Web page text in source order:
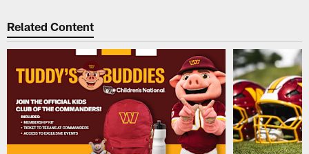
Related Content